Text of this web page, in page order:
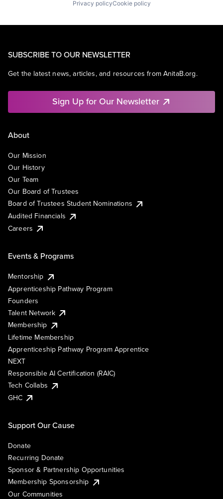
Privacy policyCookie policy
SUBSCRIBE TO OUR NEWSLETTER
Get the latest news, articles, and resources from AnitaB.org.
Sign Up for Our Newsletter
About
Our Mission
Our History
Our Team
Our Board of Trustees
Board of Trustees Student Nominations
Audited Financials
Careers
Events & Programs
Mentorship
Apprenticeship Pathway Program
Founders
Talent Network
Membership
Lifetime Membership
Apprenticeship Pathway Program Apprentice
NEXT
Responsible AI Certification (RAIC)
Tech Collabs
GHC
Support Our Cause
Donate
Recurring Donate
Sponsor & Partnership Opportunities
Membership Sponsorship
Our Communities